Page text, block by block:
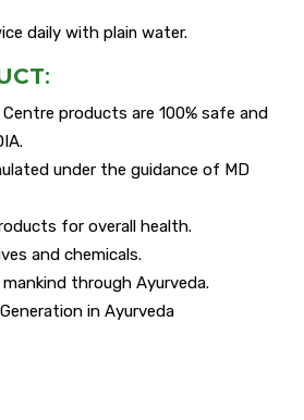
daily with plain water.
:
products are 100% safe and
under the guidance of MD
for overall health.
and chemicals.
through Ayurveda.
Generation in Ayurveda